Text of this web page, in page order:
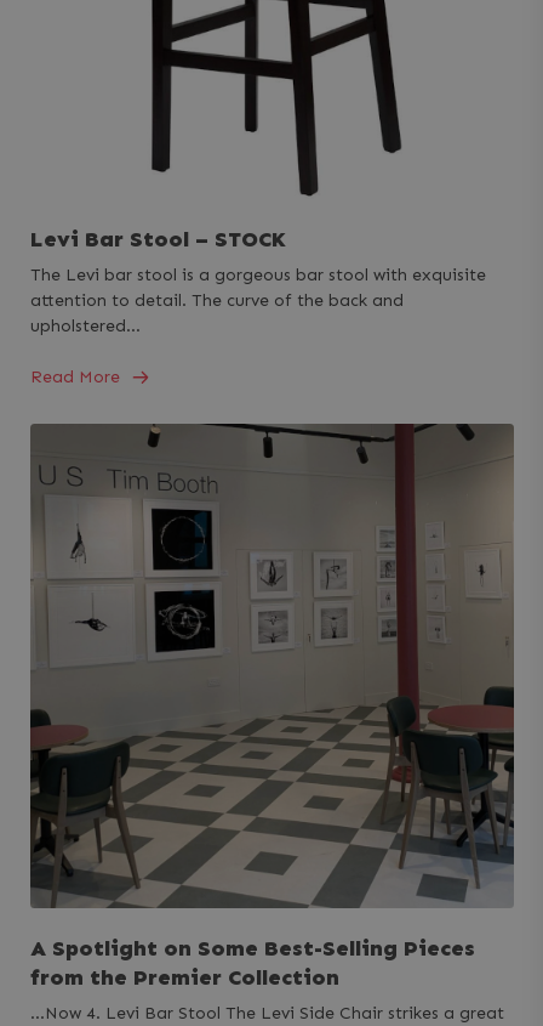
Levi Bar Stool – STOCK
The Levi bar stool is a gorgeous bar stool with exquisite
attention to detail. The curve of the back and
upholstered…
Read More
A Spotlight on Some Best-Selling Pieces
from the Premier Collection
...Now 4. Levi Bar Stool The Levi Side Chair strikes a great